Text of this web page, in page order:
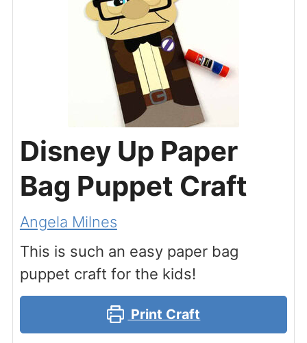
Disney Up Paper
Bag Puppet Craft
Angela Milnes
This is such an easy paper bag
puppet craft for the kids!
Print Craft